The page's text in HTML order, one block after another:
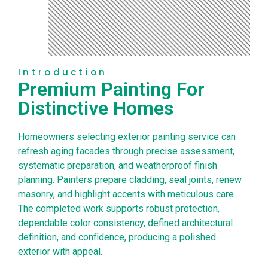
Introduction
Premium Painting For
Distinctive Homes
Homeowners selecting exterior painting service can
refresh aging facades through precise assessment,
systematic preparation, and weatherproof finish
planning. Painters prepare cladding, seal joints, renew
masonry, and highlight accents with meticulous care.
The completed work supports robust protection,
dependable color consistency, defined architectural
definition, and confidence, producing a polished
exterior with appeal.